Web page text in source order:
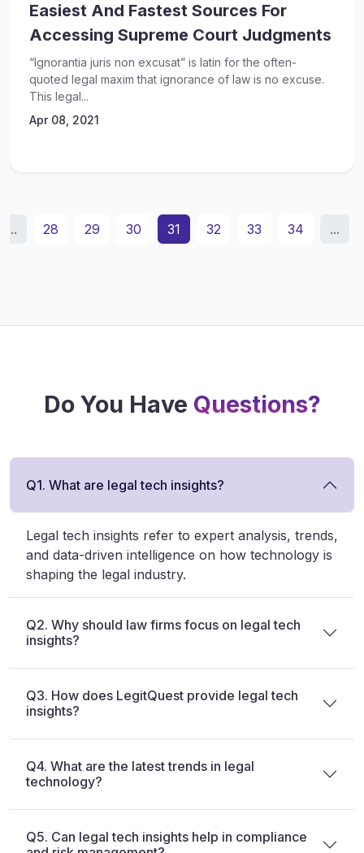
Easiest And Fastest Sources For
Accessing Supreme Court Judgments
“Ignorantia juris non excusat” is latin for the often-
quoted legal maxim that ignorance of law is no excuse.
This legal...
Apr 08, 2021
... 28 29 30 31 32 33 34 ...
Do You Have Questions?
Q1. What are legal tech insights?
Legal tech insights refer to expert analysis, trends,
and data-driven intelligence on how technology is
shaping the legal industry.
Q2. Why should law firms focus on legal tech
insights?
Q3. How does LegitQuest provide legal tech
insights?
Q4. What are the latest trends in legal
technology?
Q5. Can legal tech insights help in compliance